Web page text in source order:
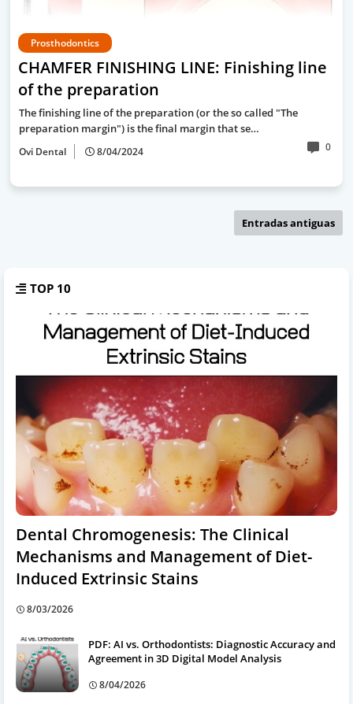
Prosthodontics
CHAMFER FINISHING LINE: Finishing line
of the preparation
The finishing line of the preparation (or the so called "The
preparation margin") is the final margin that se…
Ovi Dental 8/04/2024 0
Entradas antiguas
TOP 10
Dental Chromogenesis: The Clinical
Mechanisms and Management of Diet-
Induced Extrinsic Stains
8/03/2026
PDF: AI vs. Orthodontists: Diagnostic Accuracy and
Agreement in 3D Digital Model Analysis
8/04/2026